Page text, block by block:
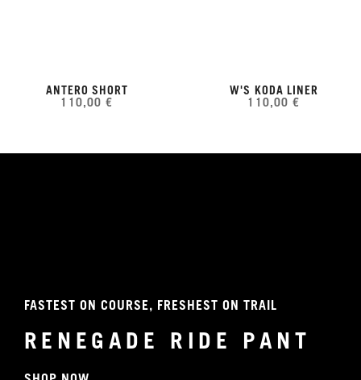
ANTERO SHORT
110,00 €
W'S KODA LINER
110,00 €
FASTEST ON COURSE, FRESHEST ON TRAIL
RENEGADE RIDE PANT